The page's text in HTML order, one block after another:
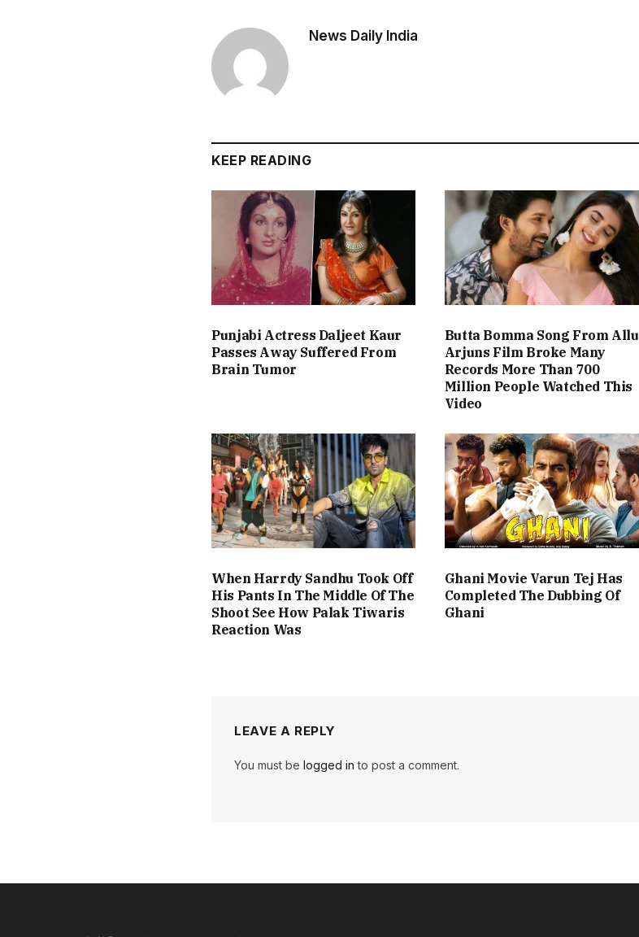
News Daily India
KEEP READING
Punjabi Actress Daljeet Kaur
Passes Away Suffered From
Brain Tumor
Butta Bomma Song From Allu
Arjuns Film Broke Many
Records More Than 700
Million People Watched This
Video
When Harrdy Sandhu Took Off
His Pants In The Middle Of The
Shoot See How Palak Tiwaris
Reaction Was
Ghani Movie Varun Tej Has
Completed The Dubbing Of
Ghani
LEAVE A REPLY
You must belogged in to post a comment.